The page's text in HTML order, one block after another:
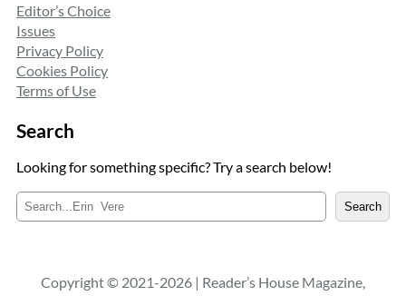
Editor’s Choice
Issues
Privacy Policy
Cookies Policy
Terms of Use
Search
Looking for something specific? Try a search below!
e
c
Search
Copyright © 2021-2026 | Reader’s House Magazine,